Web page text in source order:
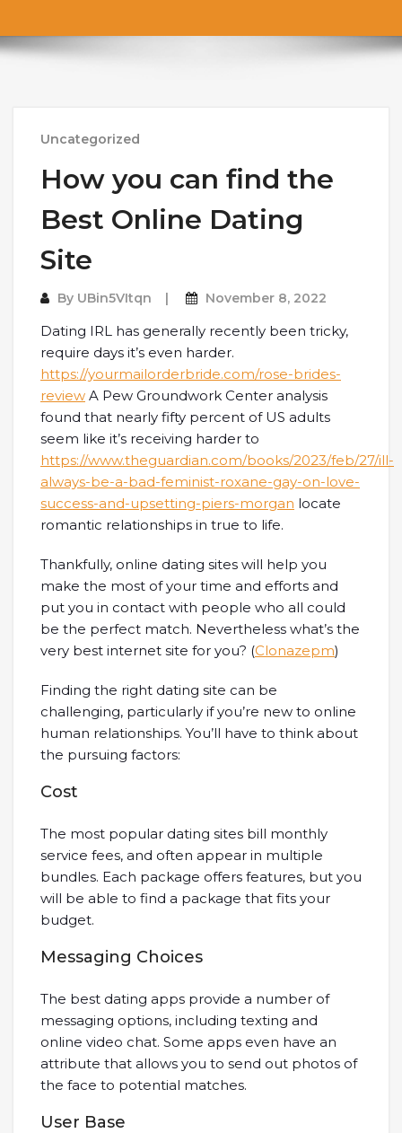
Uncategorized
How you can find the
Best Online Dating
Site
By UBin5VItqn November 8, 2022
Dating IRL has generally recently been tricky,
require days it’s even harder.
https://yourmailorderbride.com/rose-brides-
review A Pew Groundwork Center analysis
found that nearly fifty percent of US adults
seem like it’s receiving harder to
https://www.theguardian.com/books/2023/feb/27/ill-
always-be-a-bad-feminist-roxane-gay-on-love-
success-and-upsetting-piers-morgan locate
romantic relationships in true to life.
Thankfully, online dating sites will help you
make the most of your time and efforts and
put you in contact with people who all could
be the perfect match. Nevertheless what’s the
very best internet site for you? (Clonazepm)
Finding the right dating site can be
challenging, particularly if you’re new to online
human relationships. You’ll have to think about
the pursuing factors:
Cost
The most popular dating sites bill monthly
service fees, and often appear in multiple
bundles. Each package offers features, but you
will be able to find a package that fits your
budget.
Messaging Choices
The best dating apps provide a number of
messaging options, including texting and
online video chat. Some apps even have an
attribute that allows you to send out photos of
the face to potential matches.
User Base